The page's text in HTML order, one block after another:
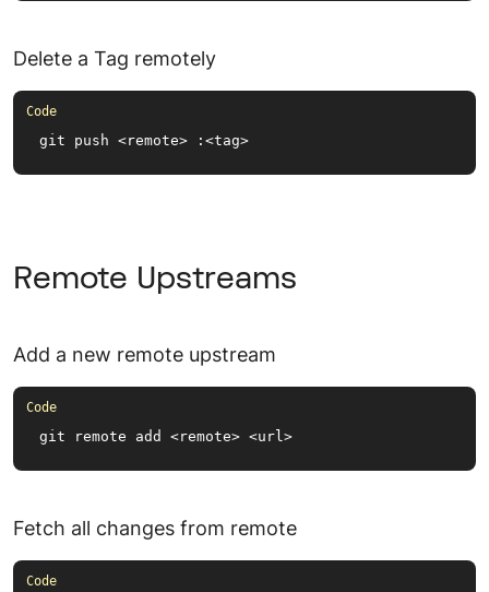
Delete a Tag remotely
git push <remote> :<tag>
Remote Upstreams
Add a new remote upstream
git remote add <remote> <url>
Fetch all changes from remote